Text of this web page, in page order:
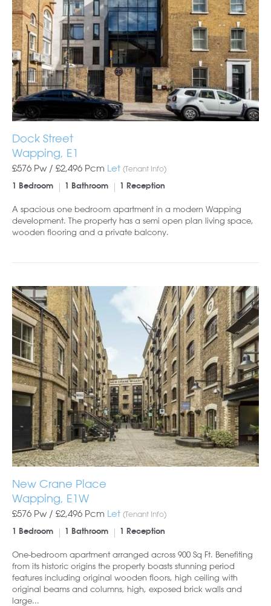
Dock Street
Wapping, E1
£576 Pw / £2,496 Pcm Let (Tenant Info)
1 Bedroom 1 Bathroom 1 Reception
A spacious one bedroom apartment in a modern Wapping
development. The property has a semi open plan living space,
wooden flooring and a private balcony.
New Crane Place
Wapping, E1W
£576 Pw / £2,496 Pcm Let (Tenant Info)
1 Bedroom 1 Bathroom 1 Reception
One-bedroom apartment arranged across 900 Sq Ft. Benefiting
from its historic origins the property boasts stunning period
features including original wooden floors, high ceiling with
original beams and columns, high, exposed brick walls and
large...